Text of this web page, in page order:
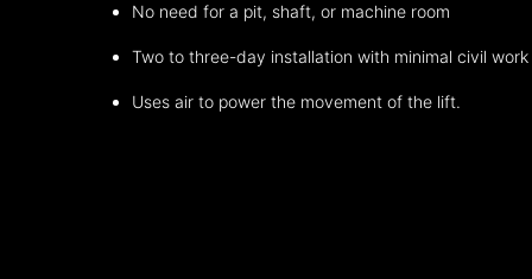
No need for a pit, shaft, or machine room
Two to three-day installation with minimal civil work
Uses air to power the movement of the lift.